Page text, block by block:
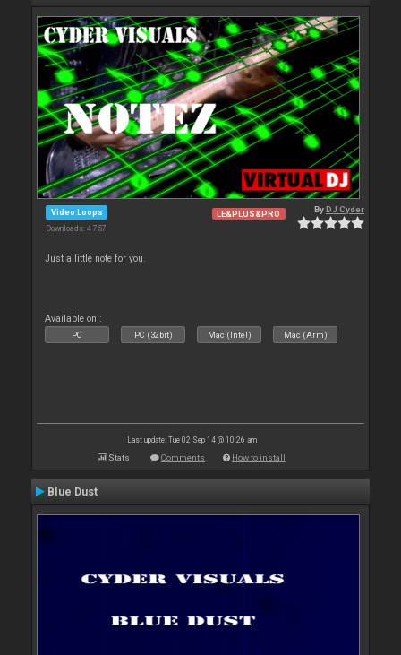
Video Loops
Downloads: 4 757
LE&PLUS&PRO ByDJ Cyder
Just a little note for you.
Available on :
PC PC (32bit) Mac (Intel) Mac (Arm)
Last update: Tue 02 Sep 14 @ 10:26 am
Stats Comments How to install
Blue Dust